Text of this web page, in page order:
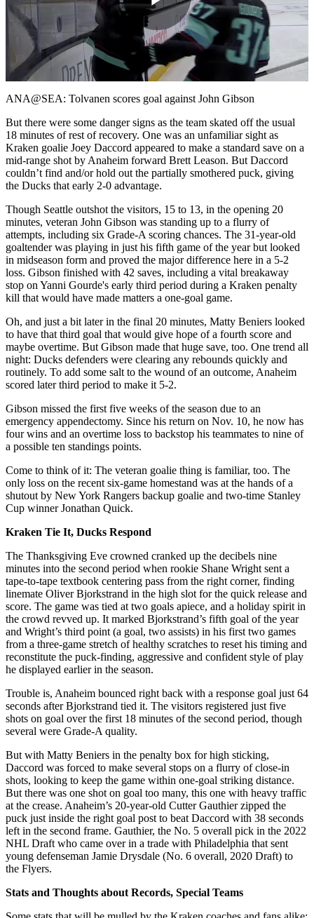
Play
Video
ANA@SEA: Tolvanen scores goal against John Gibson
But there were some danger signs as the team skated off the usual
18 minutes of rest of recovery. One was an unfamiliar sight as
Kraken goalie Joey Daccord appeared to make a standard save on a
mid-range shot by Anaheim forward Brett Leason. But Daccord
couldn’t find and/or hold out the partially smothered puck, giving
the Ducks that early 2-0 advantage.
Though Seattle outshot the visitors, 15 to 13, in the opening 20
minutes, veteran John Gibson was standing up to a flurry of
attempts, including six Grade-A scoring chances. The 31-year-old
goaltender was playing in just his fifth game of the year but looked
in midseason form and proved the major difference here in a 5-2
loss. Gibson finished with 42 saves, including a vital breakaway
stop on Yanni Gourde's early third period during a Kraken penalty
kill that would have made matters a one-goal game.
Oh, and just a bit later in the final 20 minutes, Matty Beniers looked
to have that third goal that would give hope of a fourth score and
maybe overtime. But Gibson made that huge save, too. One trend all
night: Ducks defenders were clearing any rebounds quickly and
routinely. To add some salt to the wound of an outcome, Anaheim
scored later third period to make it 5-2.
Gibson missed the first five weeks of the season due to an
emergency appendectomy. Since his return on Nov. 10, he now has
four wins and an overtime loss to backstop his teammates to nine of
a possible ten standings points.
Come to think of it: The veteran goalie thing is familiar, too. The
only loss on the recent six-game homestand was at the hands of a
shutout by New York Rangers backup goalie and two-time Stanley
Cup winner Jonathan Quick.
Kraken Tie It, Ducks Respond
The Thanksgiving Eve crowned cranked up the decibels nine
minutes into the second period when rookie Shane Wright sent a
tape-to-tape textbook centering pass from the right corner, finding
linemate Oliver Bjorkstrand in the high slot for the quick release and
score. The game was tied at two goals apiece, and a holiday spirit in
the crowd revved up. It marked Bjorkstrand’s fifth goal of the year
and Wright’s third point (a goal, two assists) in his first two games
from a three-game stretch of healthy scratches to reset his timing and
reconstitute the puck-finding, aggressive and confident style of play
he displayed earlier in the season.
Trouble is, Anaheim bounced right back with a response goal just 64
seconds after Bjorkstrand tied it. The visitors registered just five
shots on goal over the first 18 minutes of the second period, though
several were Grade-A quality.
But with Matty Beniers in the penalty box for high sticking,
Daccord was forced to make several stops on a flurry of close-in
shots, looking to keep the game within one-goal striking distance.
But there was one shot on goal too many, this one with heavy traffic
at the crease. Anaheim’s 20-year-old Cutter Gauthier zipped the
puck just inside the right goal post to beat Daccord with 38 seconds
left in the second frame. Gauthier, the No. 5 overall pick in the 2022
NHL Draft who came over in a trade with Philadelphia that sent
young defenseman Jamie Drysdale (No. 6 overall, 2020 Draft) to
the Flyers.
Stats and Thoughts about Records, Special Teams